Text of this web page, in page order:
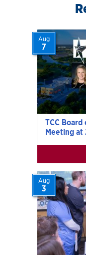
TCC Board
Meeting at
Aug
7
Aug
3